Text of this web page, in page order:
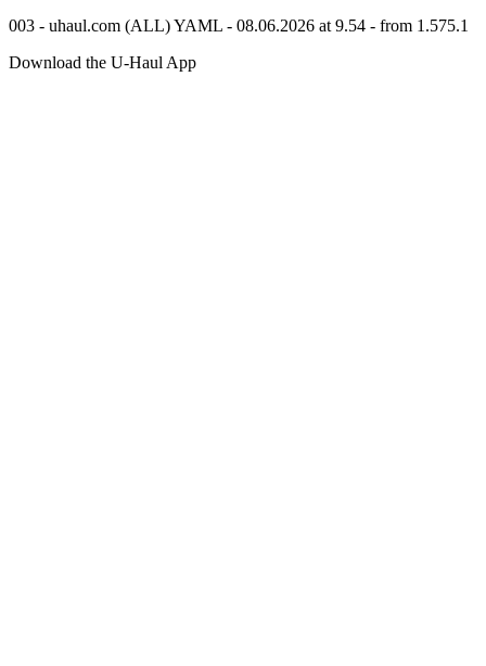
003 - uhaul.com (ALL) YAML - 08.06.2026 at 9.54 - from 1.575.1
Download the U-Haul App